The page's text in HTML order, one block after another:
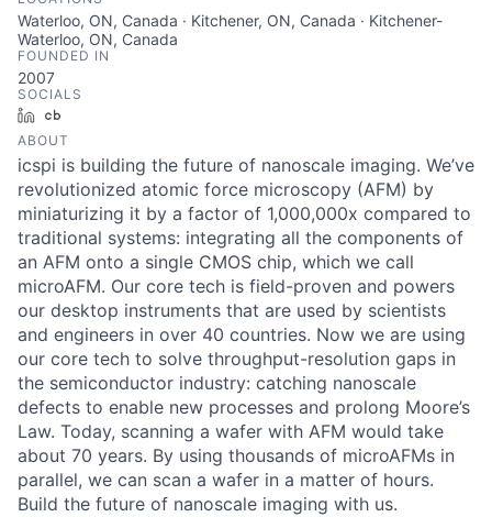
Waterloo, ON, Canada · Kitchener, ON, Canada · Kitchener-
Waterloo, ON, Canada
FOUNDED IN
2007
SOCIALS
LinkedIn
ABOUT
icspi is building the future of nanoscale imaging. We’ve
revolutionized atomic force microscopy (AFM) by
miniaturizing it by a factor of 1,000,000x compared to
traditional systems: integrating all the components of
an AFM onto a single CMOS chip, which we call
microAFM. Our core tech is field-proven and powers
our desktop instruments that are used by scientists
and engineers in over 40 countries. Now we are using
our core tech to solve throughput-resolution gaps in
the semiconductor industry: catching nanoscale
defects to enable new processes and prolong Moore’s
Law. Today, scanning a wafer with AFM would take
about 70 years. By using thousands of microAFMs in
parallel, we can scan a wafer in a matter of hours.
Build the future of nanoscale imaging with us.